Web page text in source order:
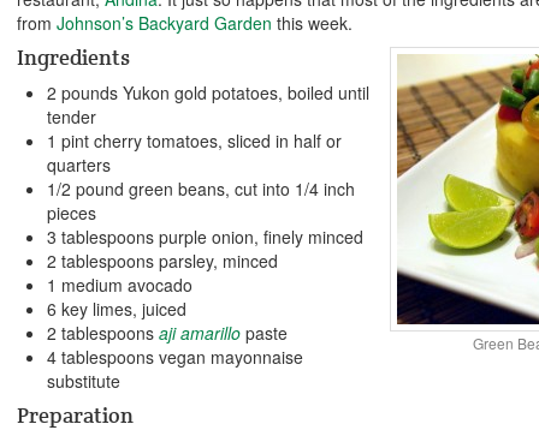
from Johnson’s Backyard Garden this week.
Green
Ingredients
2 pounds Yukon gold potatoes, boiled until
tender
1 pint cherry tomatoes, sliced in half or
quarters
1/2 pound green beans, cut into 1/4 inch
pieces
3 tablespoons purple onion, finely minced
2 tablespoons parsley, minced
1 medium avocado
6 key limes, juiced
2 tablespoons aji amarillo paste
4 tablespoons vegan mayonnaise
substitute
Preparation